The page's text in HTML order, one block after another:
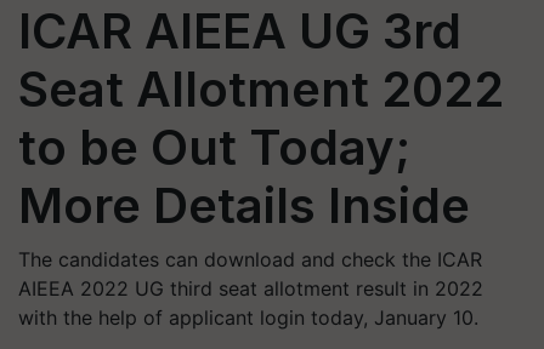
ICAR AIEEA UG 3rd
Seat Allotment 2022
to be Out Today;
More Details Inside
The candidates can download and check the ICAR
AIEEA 2022 UG third seat allotment result in 2022
with the help of applicant login today, January 10.